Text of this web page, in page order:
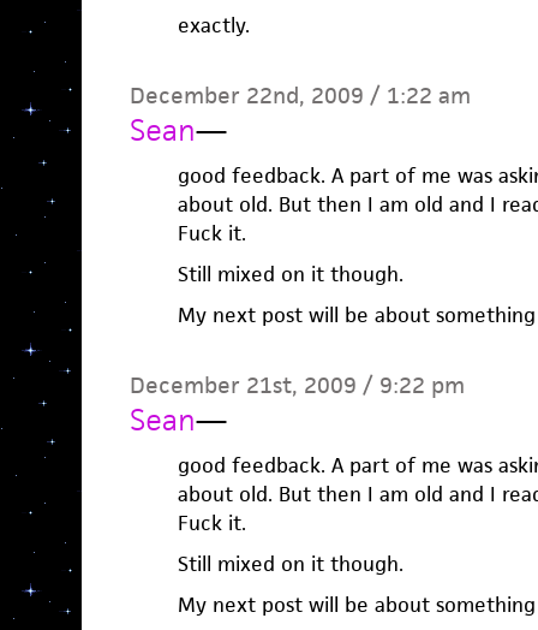
exactly.
December 22nd, 2009 / 1:22 am
Sean—
good feedback. A part of me was
about old. But then I am old and I
Fuck it.
Still mixed on it though.
My next post will be about
December 21st, 2009 / 9:22 pm
Sean—
good feedback. A part of me was
about old. But then I am old and I
Fuck it.
Still mixed on it though.
My next post will be about